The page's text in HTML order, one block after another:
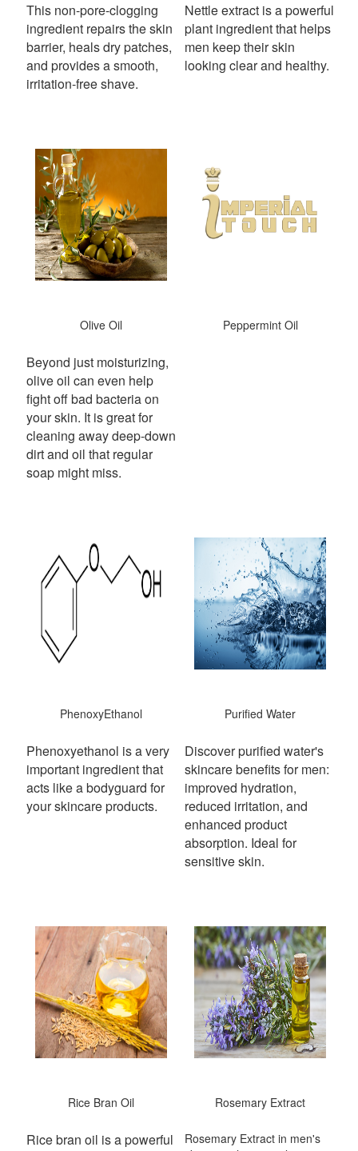
This non-pore-clogging
ingredient repairs the skin
barrier, heals dry patches,
and provides a smooth,
irritation-free shave.
Nettle extract is a powerful
plant ingredient that helps
men keep their skin
looking clear and healthy.
Olive Oil
Beyond just moisturizing,
olive oil can even help
fight off bad bacteria on
your skin. It is great for
cleaning away deep-down
dirt and oil that regular
soap might miss.
Peppermint Oil
PhenoxyEthanol
Phenoxyethanol is a very
important ingredient that
acts like a bodyguard for
your skincare products.
Purified Water
Discover purified water's
skincare benefits for men:
improved hydration,
reduced irritation, and
enhanced product
absorption. Ideal for
sensitive skin.
Rice Bran Oil
Rice bran oil is a powerful
Rosemary Extract
Rosemary Extract in men's